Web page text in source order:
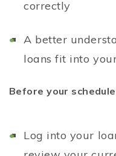
correctly
A better
loans fit into
Before your
Log into your